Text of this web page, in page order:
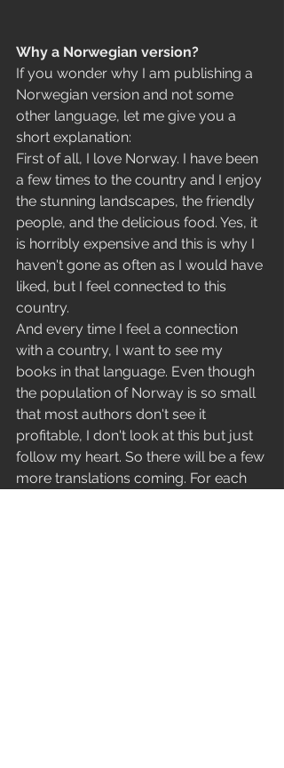
Why a Norwegian version?
If you wonder why I am publishing a
Norwegian version and not some
other language, let me give you a
short explanation:
First of all, I love Norway. I have been
a few times to the country and I enjoy
the stunning landscapes, the friendly
people, and the delicious food. Yes, it
is horribly expensive and this is why I
haven't gone as often as I would have
liked, but I feel connected to this
country.
And every time I feel a connection
with a country, I want to see my
books in that language. Even though
the population of Norway is so small
that most authors don't see it
profitable, I don't look at this but just
follow my heart. So there will be a few
more translations coming. For each